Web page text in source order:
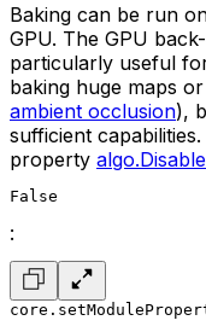
Baking can be run
GPU. The GPU
particularly useful
baking huge maps
ambient occlusion),
sufficient
property
False
: